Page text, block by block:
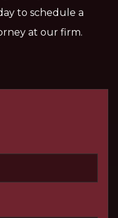
to schedule a
at our firm.